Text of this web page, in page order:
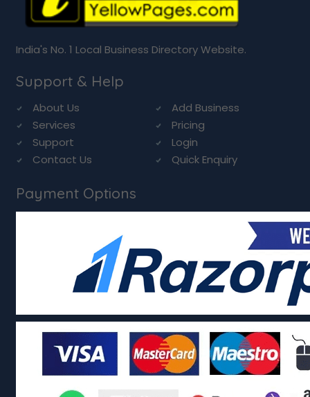
India's No. 1 Local Business Directory Website.
Support & Help
About Us
Add Business
Services
Pricing
Support
Login
Contact Us
Quick Enquiry
Payment Options